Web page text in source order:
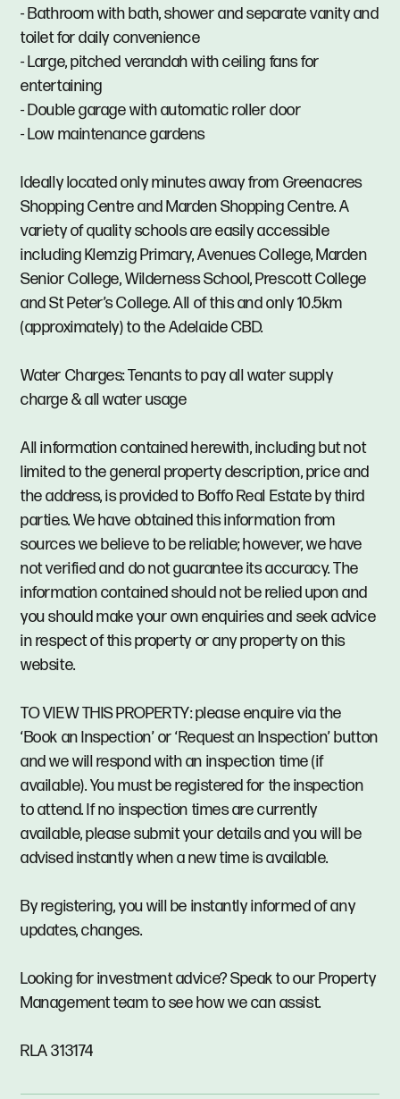
- Bathroom with bath, shower and separate vanity and
toilet for daily convenience
- Large, pitched verandah with ceiling fans for
entertaining
- Double garage with automatic roller door
- Low maintenance gardens
Ideally located only minutes away from Greenacres
Shopping Centre and Marden Shopping Centre. A
variety of quality schools are easily accessible
including Klemzig Primary, Avenues College, Marden
Senior College, Wilderness School, Prescott College
and St Peter’s College. All of this and only 10.5km
(approximately) to the Adelaide CBD.
Water Charges: Tenants to pay all water supply
charge & all water usage
All information contained herewith, including but not
limited to the general property description, price and
the address, is provided to Boffo Real Estate by third
parties. We have obtained this information from
sources we believe to be reliable; however, we have
not verified and do not guarantee its accuracy. The
information contained should not be relied upon and
you should make your own enquiries and seek advice
in respect of this property or any property on this
website.
TO VIEW THIS PROPERTY: please enquire via the
‘Book an Inspection’ or ‘Request an Inspection’ button
and we will respond with an inspection time (if
available). You must be registered for the inspection
to attend. If no inspection times are currently
available, please submit your details and you will be
advised instantly when a new time is available.
By registering, you will be instantly informed of any
updates, changes.
Looking for investment advice? Speak to our Property
Management team to see how we can assist.
RLA 313174